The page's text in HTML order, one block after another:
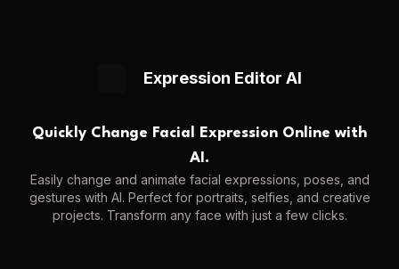
Expression Editor AI
Quickly Change Facial Expression Online with
AI.
Easily change and animate facial expressions, poses, and
gestures with AI. Perfect for portraits, selfies, and creative
projects. Transform any face with just a few clicks.